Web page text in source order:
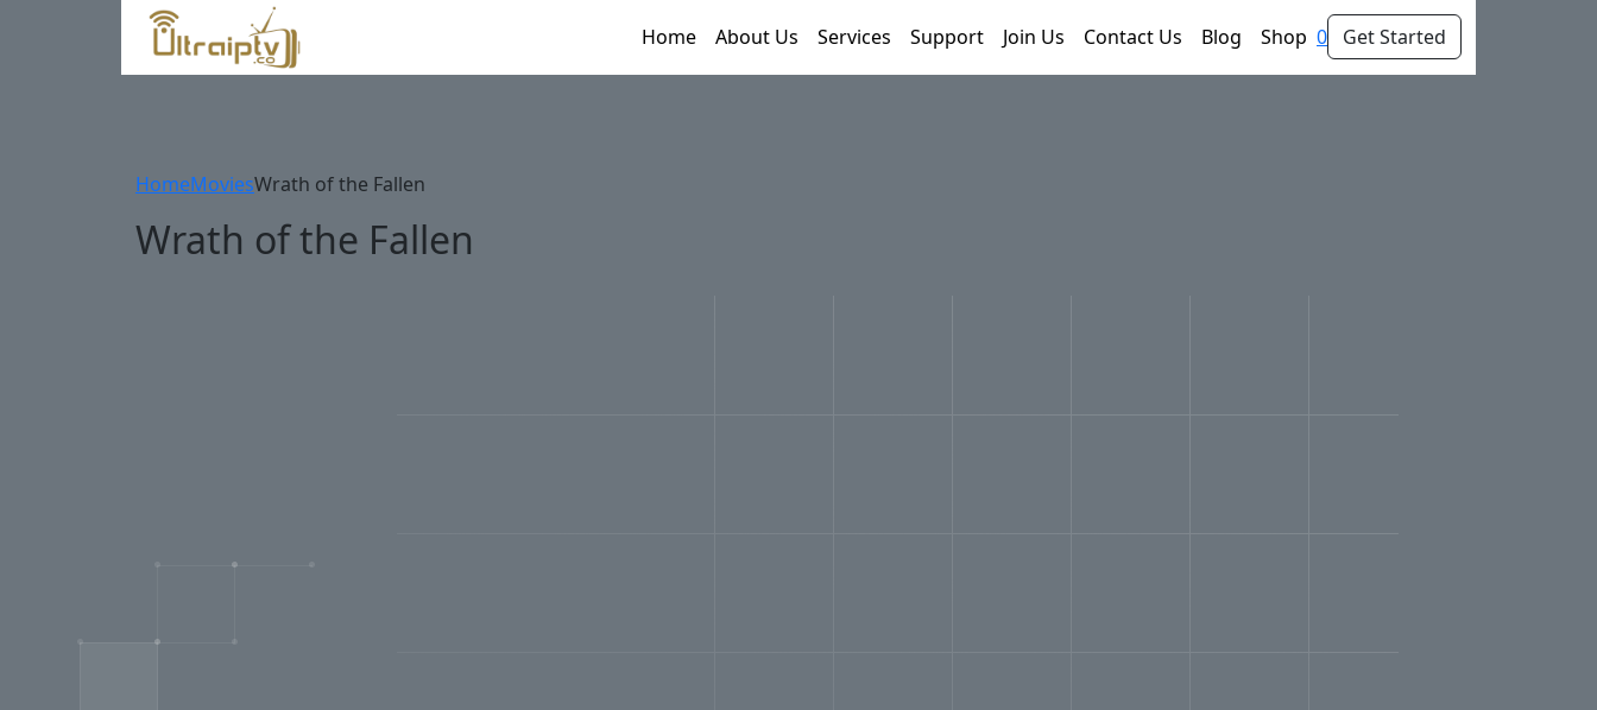
Home About Us Services Support Join Us Contact Us Blog Shop 0 Get Started
HomeMoviesWrath of the Fallen
Wrath of the Fallen